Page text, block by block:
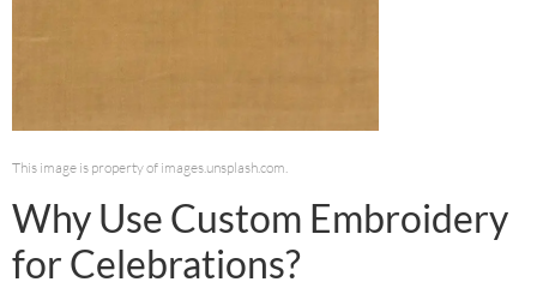
This image is property of images.unsplash.com.
Why Use Custom Embroidery
for Celebrations?